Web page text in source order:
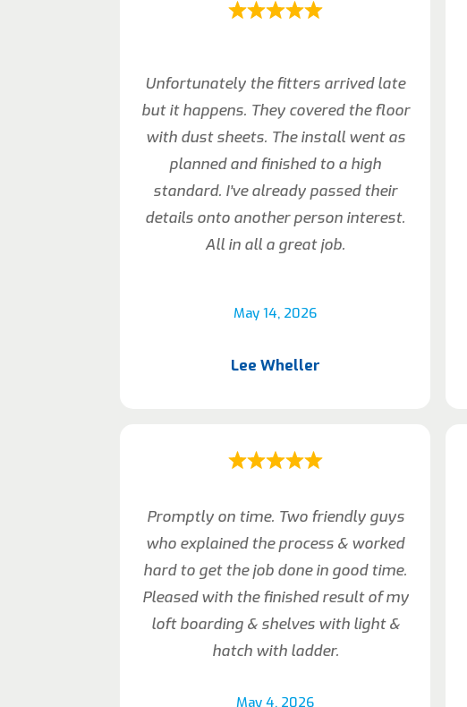
May 14, 2026
Unfortunately the fitters arrived late
but it happens. They covered the floor
with dust sheets. The install went as
planned and finished to a high
standard. I’ve already passed their
details onto another person interest.
All in all a great job.
Lee Wheller
May 4, 2026
Promptly on time. Two friendly guys
who explained the process & worked
hard to get the job done in good time.
Pleased with the finished result of my
loft boarding & shelves with light &
hatch with ladder.